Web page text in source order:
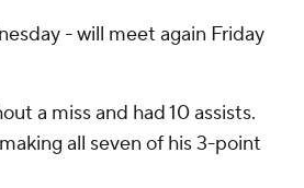
- will meet again Friday
a miss and had 10 assists.
all seven of his 3-point